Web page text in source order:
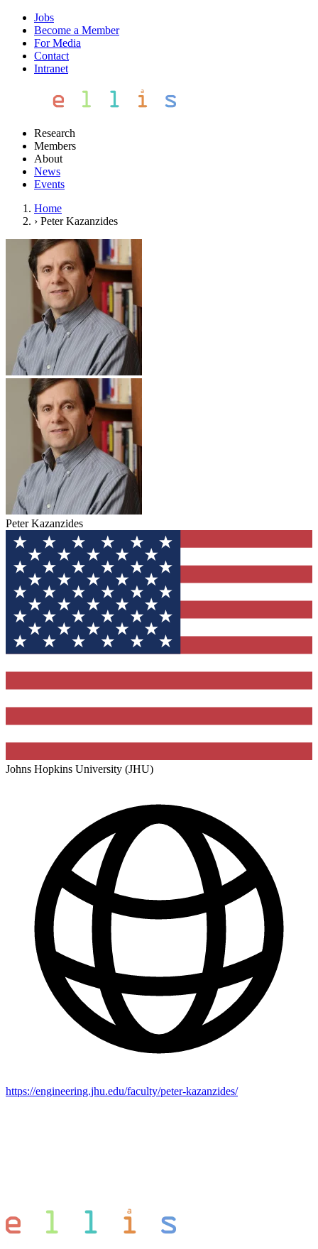
Jobs
Become a Member
For Media
Contact
Intranet
Research
Members
About
News
Events
Home
› Peter Kazanzides
Peter Kazanzides
Johns Hopkins University (JHU)
https://engineering.jhu.edu/faculty/peter-kazanzides/